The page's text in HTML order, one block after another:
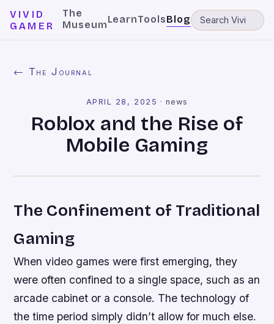
VIVID
GAMER
The
MuseumLearnToolsBlog
← The Journal
APRIL 28, 2025 ·news
Roblox and the Rise of
Mobile Gaming
The Confinement of Traditional
Gaming
When video games were first emerging, they
were often confined to a single space, such as an
arcade cabinet or a console. The technology of
the time period simply didn’t allow for much else.